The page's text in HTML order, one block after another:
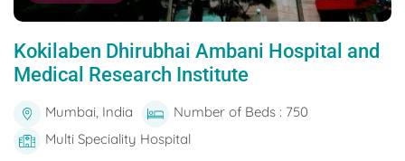
Kokilaben Dhirubhai Ambani Hospital and
Medical Research Institute
Mumbai, India
Number of Beds : 750
Multi Speciality Hospital